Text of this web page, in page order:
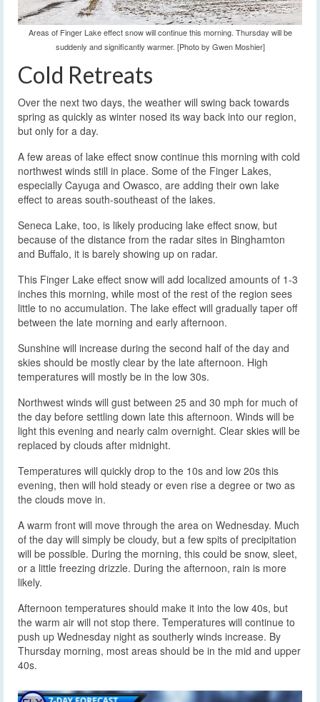
Areas of Finger Lake effect snow will continue this morning. Thursday will be
suddenly and significantly warmer. [Photo by Gwen Moshier]
Cold Retreats
Over the next two days, the weather will swing back towards
spring as quickly as winter nosed its way back into our region,
but only for a day.
A few areas of lake effect snow continue this morning with cold
northwest winds still in place. Some of the Finger Lakes,
especially Cayuga and Owasco, are adding their own lake
effect to areas south-southeast of the lakes.
Seneca Lake, too, is likely producing lake effect snow, but
because of the distance from the radar sites in Binghamton
and Buffalo, it is barely showing up on radar.
This Finger Lake effect snow will add localized amounts of 1-3
inches this morning, while most of the rest of the region sees
little to no accumulation. The lake effect will gradually taper off
between the late morning and early afternoon.
Sunshine will increase during the second half of the day and
skies should be mostly clear by the late afternoon. High
temperatures will mostly be in the low 30s.
Northwest winds will gust between 25 and 30 mph for much of
the day before settling down late this afternoon. Winds will be
light this evening and nearly calm overnight. Clear skies will be
replaced by clouds after midnight.
Temperatures will quickly drop to the 10s and low 20s this
evening, then will hold steady or even rise a degree or two as
the clouds move in.
A warm front will move through the area on Wednesday. Much
of the day will simply be cloudy, but a few spits of precipitation
will be possible. During the morning, this could be snow, sleet,
or a little freezing drizzle. During the afternoon, rain is more
likely.
Afternoon temperatures should make it into the low 40s, but
the warm air will not stop there. Temperatures will continue to
push up Wednesday night as southerly winds increase. By
Thursday morning, most areas should be in the mid and upper
40s.